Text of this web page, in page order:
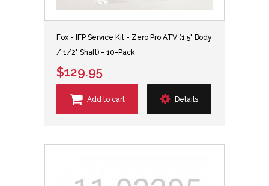
Fox - IFP Service Kit - Zero Pro ATV (1.5" Body
/ 1/2" Shaft) - 10-Pack
$129.95
Add to cart Details